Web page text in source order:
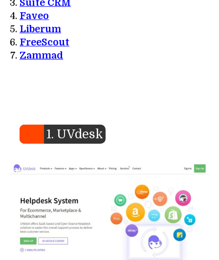
Suite CRM
Faveo
Liberum
FreeScout
Zammad
1. UVdesk